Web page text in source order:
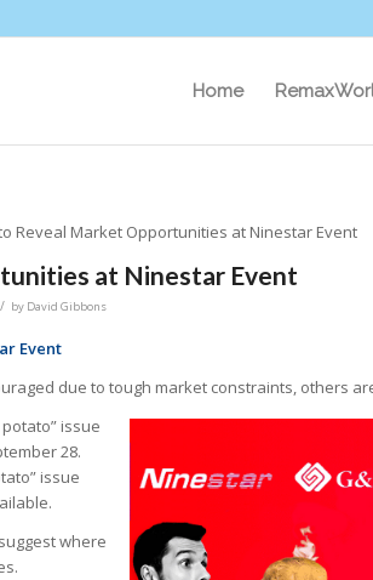
Home
Reveal Market Opportunities at Ninestar Event
at Ninestar Event
/ by David Gibbons
Event
due to tough market constraints, others
issue
28.
issue
where